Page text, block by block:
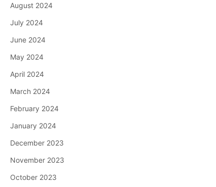
August 2024
July 2024
June 2024
May 2024
April 2024
March 2024
February 2024
January 2024
December 2023
November 2023
October 2023